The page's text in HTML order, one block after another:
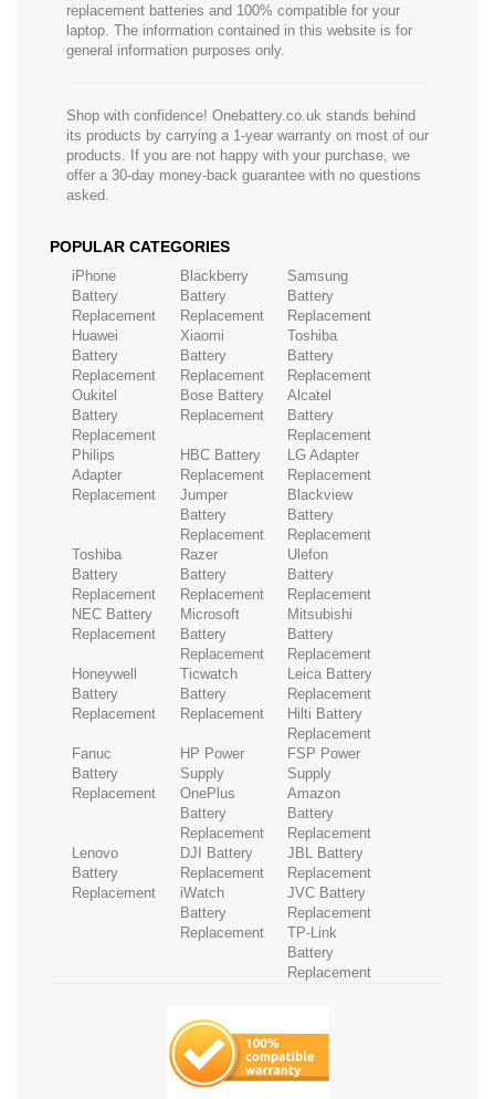
replacement batteries and 100% compatible for your
laptop. The information contained in this website is for
general information purposes only.
Shop with confidence! Onebattery.co.uk stands behind
its products by carrying a 1-year warranty on most of our
products. If you are not happy with your purchase, we
offer a 30-day money-back guarantee with no questions
asked.
POPULAR CATEGORIES
iPhone
Battery
Replacement
Blackberry
Battery
Replacement
Samsung
Battery
Replacement
Huawei
Battery
Replacement
Xiaomi
Battery
Replacement
Toshiba
Battery
Replacement
Oukitel
Battery
Replacement
Bose Battery
Replacement
Alcatel
Battery
Replacement
Philips
Adapter
Replacement
HBC Battery
Replacement
LG Adapter
Replacement
Jumper
Battery
Replacement
Blackview
Battery
Replacement
Toshiba
Battery
Replacement
Razer
Battery
Replacement
Ulefon
Battery
Replacement
NEC Battery
Replacement
Microsoft
Battery
Replacement
Mitsubishi
Battery
Replacement
Honeywell
Battery
Replacement
Ticwatch
Battery
Replacement
Leica Battery
Replacement
Hilti Battery
Replacement
Fanuc
Battery
Replacement
HP Power
Supply
FSP Power
Supply
OnePlus
Battery
Replacement
Amazon
Battery
Replacement
Lenovo
Battery
Replacement
DJI Battery
Replacement
JBL Battery
Replacement
iWatch
Battery
Replacement
JVC Battery
Replacement
TP-Link
Battery
Replacement